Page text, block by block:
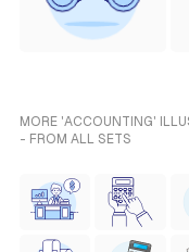
MORE 'ACCOUNTING'
- FROM ALL SETS